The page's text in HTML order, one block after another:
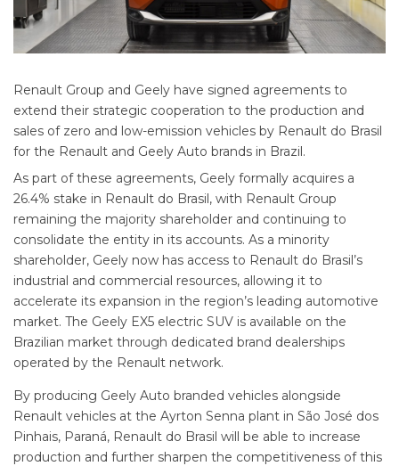
Renault Group and Geely have signed agreements to
extend their strategic cooperation to the production and
sales of zero and low-emission vehicles by Renault do Brasil
for the Renault and Geely Auto brands in Brazil.
As part of these agreements, Geely formally acquires a
26.4% stake in Renault do Brasil, with Renault Group
remaining the majority shareholder and continuing to
consolidate the entity in its accounts. As a minority
shareholder, Geely now has access to Renault do Brasil’s
industrial and commercial resources, allowing it to
accelerate its expansion in the region’s leading automotive
market. The Geely EX5 electric SUV is available on the
Brazilian market through dedicated brand dealerships
operated by the Renault network.
By producing Geely Auto branded vehicles alongside
Renault vehicles at the Ayrton Senna plant in São José dos
Pinhais, Paraná, Renault do Brasil will be able to increase
production and further sharpen the competitiveness of this